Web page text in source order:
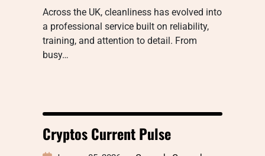
Across the UK, cleanliness has evolved into
a professional service built on reliability,
training, and attention to detail. From
busy…
Cryptos Current Pulse